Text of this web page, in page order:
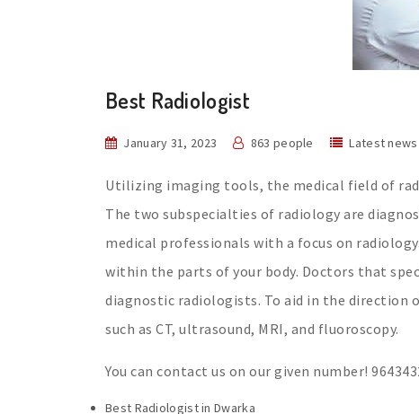
Best Radiologist
January 31, 2023 863 people Latest news
Utilizing imaging tools, the medical field of
The two subspecialties of radiology are
medical professionals with a focus on
within the parts of your body. Doctors that
diagnostic radiologists. To aid in the direction
such as CT, ultrasound, MRI, and fluoroscopy.
You can contact us on our given number!
Best Radiologist in Dwarka